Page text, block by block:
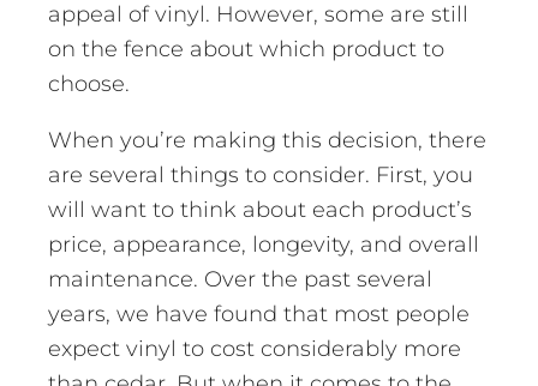
appeal of vinyl. However, some are still
on the fence about which product to
choose.
When you’re making this decision, there
are several things to consider. First, you
will want to think about each product’s
price, appearance, longevity, and overall
maintenance. Over the past several
years, we have found that most people
expect vinyl to cost considerably more